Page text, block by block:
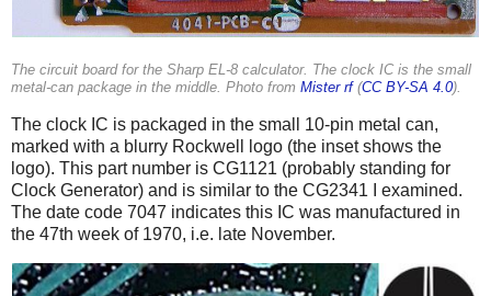
The circuit board for the Sharp EL-8 calculator. The clock IC is the small
metal-can package in the middle. Photo from Mister rf(CC BY-SA 4.0).
The clock IC is packaged in the small 10-pin metal can,
marked with a blurry Rockwell logo (the inset shows the
logo). This part number is CG1121 (probably standing for
Clock Generator) and is similar to the CG2341 I examined.
The date code 7047 indicates this IC was manufactured in
the 47th week of 1970, i.e. late November.